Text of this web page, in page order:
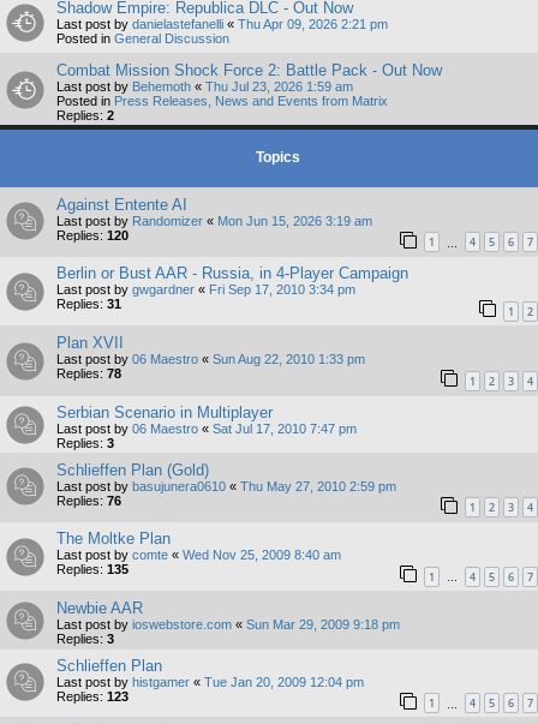
Shadow Empire: Republica DLC - Out Now
Last post by danielastefanelli « Thu Apr 09, 2026 2:21 pm
Posted in General Discussion
Combat Mission Shock Force 2: Battle Pack - Out Now
Last post by Behemoth « Thu Jul 23, 2026 1:59 am
Posted in Press Releases, News and Events from Matrix
Replies: 2
Topics
Against Entente AI
Last post by Randomizer « Mon Jun 15, 2026 3:19 am
Replies: 120 1 4 5 6 7
Berlin or Bust AAR - Russia, in 4-Player Campaign
Last post by gwgardner « Fri Sep 17, 2010 3:34 pm
Replies: 31 1 2
Plan XVII
Last post by 06 Maestro « Sun Aug 22, 2010 1:33 pm
Replies: 78 1 2 3 4
Serbian Scenario in Multiplayer
Last post by 06 Maestro « Sat Jul 17, 2010 7:47 pm
Replies: 3
Schlieffen Plan (Gold)
Last post by basujunera0610 « Thu May 27, 2010 2:59 pm
Replies: 76 1 2 3 4
The Moltke Plan
Last post by comte « Wed Nov 25, 2009 8:40 am
Replies: 135 1 … 4 5 6 7
Newbie AAR
Last post by ioswebstore.com « Sun Mar 29, 2009 9:18 pm
Replies: 3
Schlieffen Plan
Last post by histgamer « Tue Jan 20, 2009 12:04 pm
Replies: 123 1 4 5 6 7